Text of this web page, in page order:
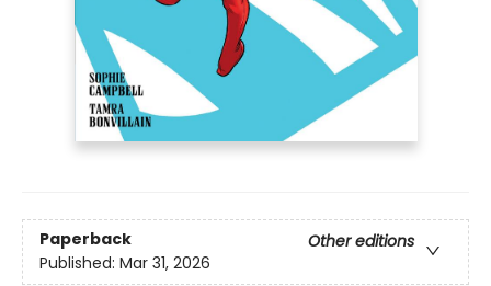
Paperback
Other editions
Published: Mar 31, 2026